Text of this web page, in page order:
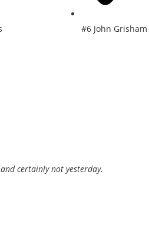
#6 John Grisham
certainly not yesterday.